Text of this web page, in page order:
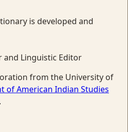
is developed and
and Linguistic Editor
from the University of
of American Indian Studies
.